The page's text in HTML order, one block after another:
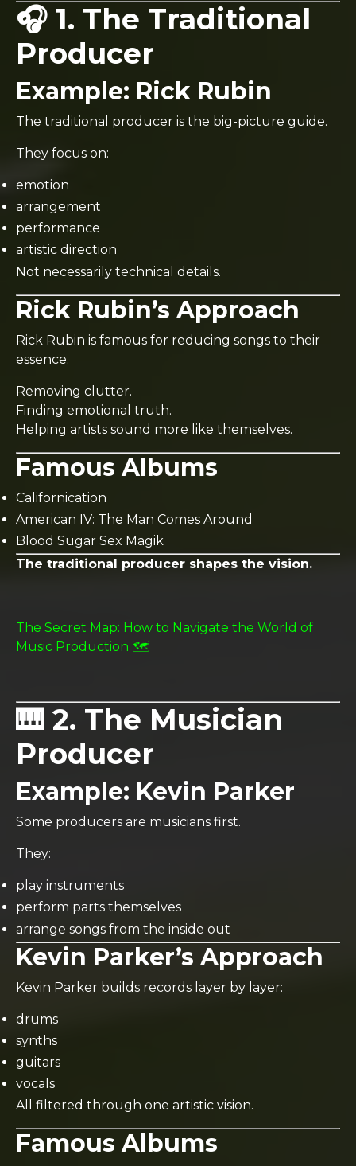
🎧 1. The Traditional
Producer
Example: Rick Rubin
The traditional producer is the big-picture guide.
They focus on:
emotion
arrangement
performance
artistic direction
Not necessarily technical details.
Rick Rubin’s Approach
Rick Rubin is famous for reducing songs to their
essence.
Removing clutter.
Finding emotional truth.
Helping artists sound more like themselves.
Famous Albums
Californication
American IV: The Man Comes Around
Blood Sugar Sex Magik
The traditional producer shapes the vision.
The Secret Map: How to Navigate the World of
Music Production 🗺️
🎹 2. The Musician
Producer
Example: Kevin Parker
Some producers are musicians first.
They:
play instruments
perform parts themselves
arrange songs from the inside out
Kevin Parker’s Approach
Kevin Parker builds records layer by layer:
drums
synths
guitars
vocals
All filtered through one artistic vision.
Famous Albums